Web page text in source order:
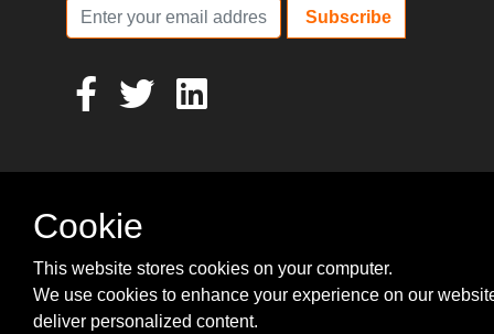
Subscribe
Cookie
This website stores cookies on your computer.
We use cookies to enhance your experience on our
deliver personalized content.